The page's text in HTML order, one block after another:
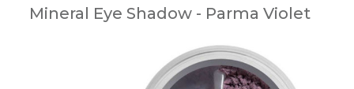
Mineral Eye Shadow - Parma Violet